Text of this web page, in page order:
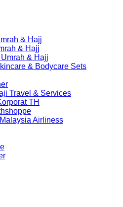
& Hajj
& Hajj
& Hajj
& Bodycare Sets
Travel & Services
TH
Airliness